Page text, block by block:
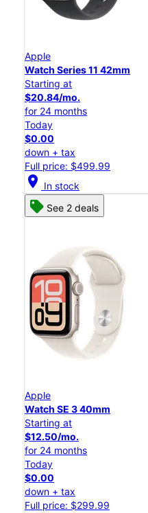
Apple
Watch Series 11 42mm
Starting at
$20.84/mo.
for 24 months
Today
$0.00
down + tax
Full price: $499.99
location_on In stock
See 2 deals
Apple
Watch SE 3 40mm
Starting at
$12.50/mo.
for 24 months
Today
$0.00
down + tax
Full price: $299.99